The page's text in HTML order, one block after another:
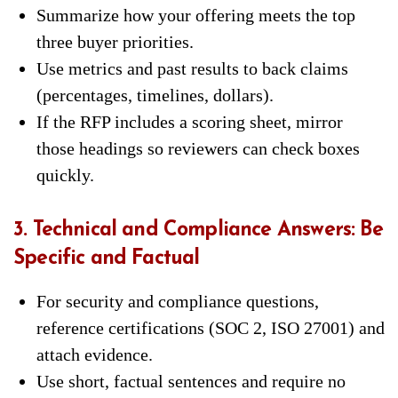
Summarize how your offering meets the top
three buyer priorities.
Use metrics and past results to back claims
(percentages, timelines, dollars).
If the RFP includes a scoring sheet, mirror
those headings so reviewers can check boxes
quickly.
3. Technical and Compliance Answers: Be
Specific and Factual
For security and compliance questions,
reference certifications (SOC 2, ISO 27001) and
attach evidence.
Use short, factual sentences and require no